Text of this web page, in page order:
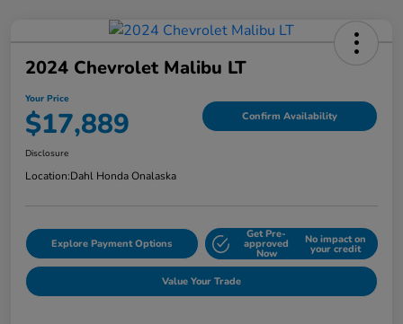
2024 Chevrolet Malibu LT
Your Price
$17,889 Confirm Availability
Disclosure
Location:Dahl Honda Onalaska
Explore Payment Options
Get Pre-
approved
Now
No impact on
your credit
Value Your Trade